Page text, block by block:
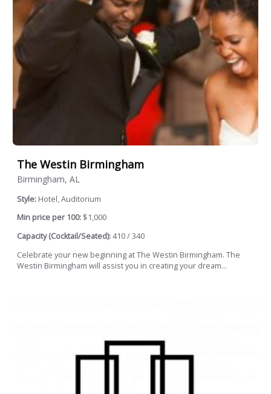
The Westin Birmingham
Birmingham, AL
Style: Hotel, Auditorium
Min price per 100: $1,000
Capacity (Cocktail/Seated):410 / 340
Celebrate your new beginning at The Westin Birmingham. The
Westin Birmingham will assist you in creating your dream...